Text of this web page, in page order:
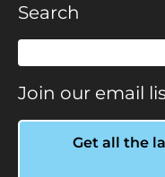
Search
Join our email
Get all the